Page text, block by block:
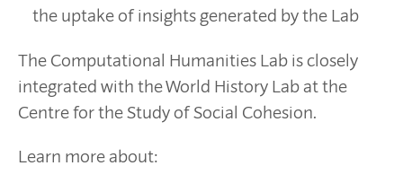
the uptake of insights generated by the Lab
The Computational Humanities Lab is closely
integrated with the World History Lab at the
Centre for the Study of Social Cohesion.
Learn more about: